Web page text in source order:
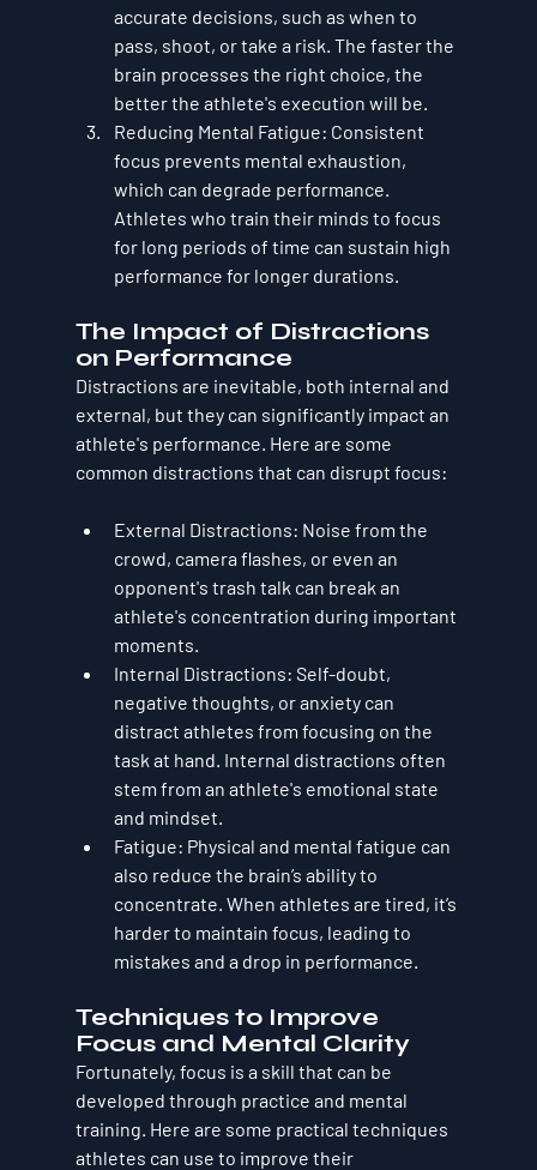
accurate decisions, such as when to
pass, shoot, or take a risk. The faster the
brain processes the right choice, the
better the athlete's execution will be.
Reducing Mental Fatigue: Consistent
focus prevents mental exhaustion,
which can degrade performance.
Athletes who train their minds to focus
for long periods of time can sustain high
performance for longer durations.
The Impact of Distractions
on Performance
Distractions are inevitable, both internal and
external, but they can significantly impact an
athlete's performance. Here are some
common distractions that can disrupt focus:
External Distractions: Noise from the
crowd, camera flashes, or even an
opponent's trash talk can break an
athlete's concentration during important
moments.
Internal Distractions: Self-doubt,
negative thoughts, or anxiety can
distract athletes from focusing on the
task at hand. Internal distractions often
stem from an athlete's emotional state
and mindset.
Fatigue: Physical and mental fatigue can
also reduce the brain’s ability to
concentrate. When athletes are tired, it’s
harder to maintain focus, leading to
mistakes and a drop in performance.
Techniques to Improve
Focus and Mental Clarity
Fortunately, focus is a skill that can be
developed through practice and mental
training. Here are some practical techniques
athletes can use to improve their